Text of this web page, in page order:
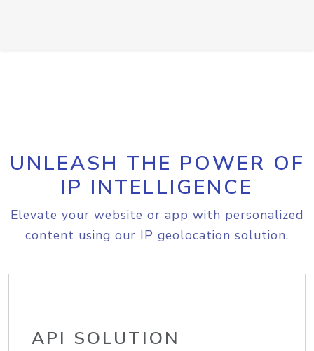
UNLEASH THE POWER OF
IP INTELLIGENCE
Elevate your website or app with personalized
content using our IP geolocation solution.
API SOLUTION